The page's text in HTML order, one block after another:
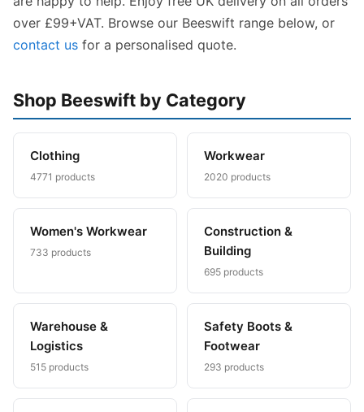
over £99+VAT. Browse our Beeswift range below, or
contact us for a personalised quote.
Shop Beeswift by Category
Clothing
4771 products
Workwear
2020 products
Women's Workwear
733 products
Construction &
Building
695 products
Warehouse &
Logistics
515 products
Safety Boots &
Footwear
293 products